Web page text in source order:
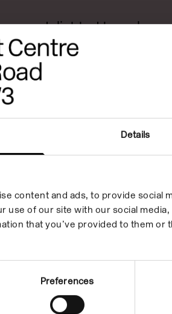
Details
content and ads, to provide social
use of our site with our social
that you’ve provided to them or
Preferences
was delighted to
back to its galleries after
Bloomberg New
55 of the most
from UK art schools
to-peer learning
by internationally
Cammock, Sunil Gupta
offered a distinctive
artistic concerns and
a breadth of disciplines
important picture of